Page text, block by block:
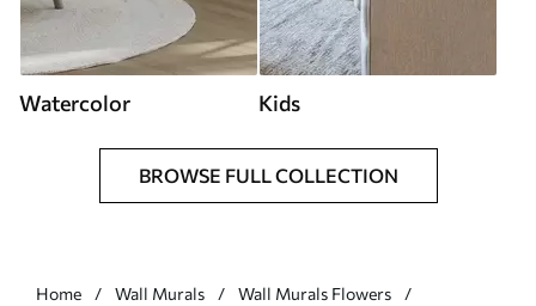
Watercolor Kids
BROWSE FULL COLLECTION
Home Wall Murals
Wall Murals Flowers